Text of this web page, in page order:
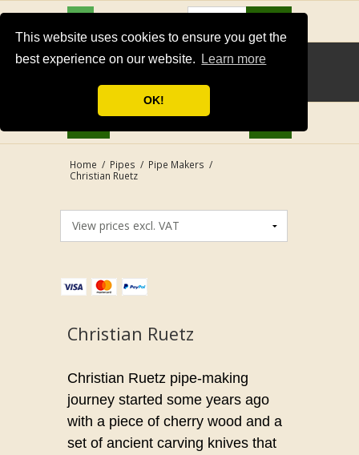
This website uses cookies to ensure you get the
best experience on our website.
Learn more
OK!
USD
Home / Pipes / Pipe Makers /
Christian Ruetz
Christian Ruetz
Christian Ruetz pipe-making
journey started some years ago
with a piece of cherry wood and a
set of ancient carving knives that